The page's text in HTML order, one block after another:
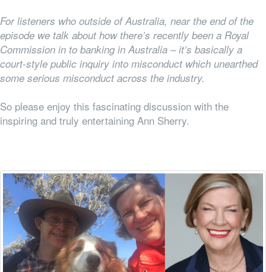
For listeners who outside of Australia, near the end of the
episode we talk about how there’s recently been a Royal
Commission in to banking in Australia – it’s basically a
court-style public inquiry into misconduct which unearthed
some serious misconduct across the industry.
So please enjoy this fascinating discussion with the
inspiring and truly entertaining Ann Sherry.